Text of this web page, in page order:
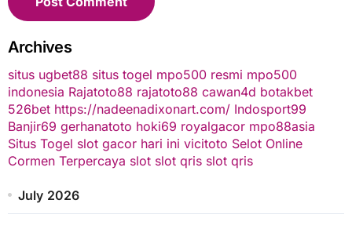
Archives
situs ugbet88 situs togel mpo500 resmi mpo500
indonesia Rajatoto88 rajatoto88 cawan4d botakbet
526bet https://nadeenadixonart.com/ Indosport99
Banjir69 gerhanatoto hoki69 royalgacor mpo88asia
Situs Togel slot gacor hari ini vicitoto Selot Online
Cormen Terpercaya slot slot qris slot qris
July 2026